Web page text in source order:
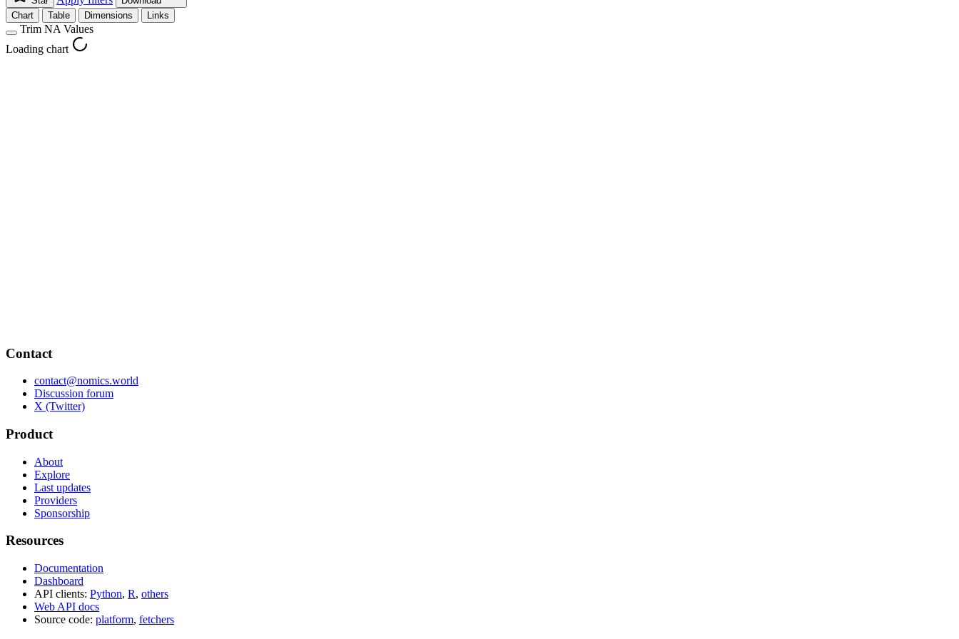
Chart
Table Dimensions Links
Trim NA Values
Loading chart
Contact
contact@nomics.world
Discussion forum
X (Twitter)
Product
About
Explore
Last updates
Providers
Sponsorship
Resources
Documentation
Dashboard
API clients: Python, R, others
Web API docs
Source code: platform, fetchers